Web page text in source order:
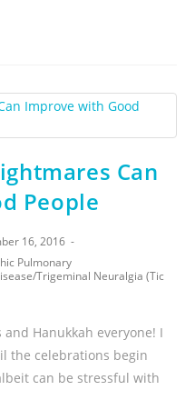
Can
People
16, 2016
Pulmonary
/Trigeminal Neuralgia (Tic
Hanukkah everyone! I
the celebrations begin
can be stressful with